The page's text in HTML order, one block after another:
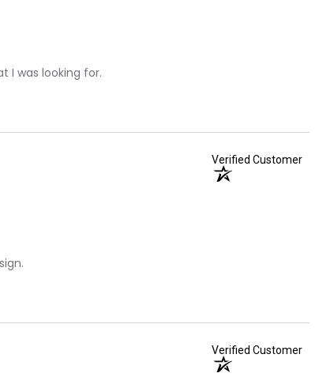
I was looking for.
Verified Customer
Verified Customer